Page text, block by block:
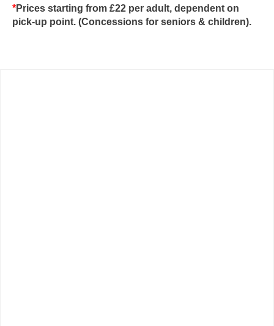
*Prices starting from £22 per adult, dependent on
pick-up point. (Concessions for seniors & children).